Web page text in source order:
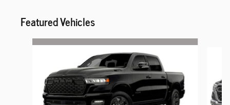
Featured Vehicles
Slide 1 of 6